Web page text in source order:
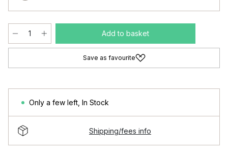
Add to basket
Save as favourite
Only a few left In Stock
Shipping/fees info